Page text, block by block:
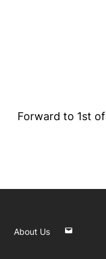
Forward to 1st
About Us